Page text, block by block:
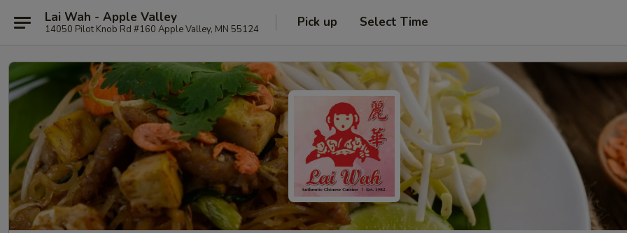
Lai Wah - Apple Valley
14050 Pilot Knob Rd #160 Apple Valley, MN 55124 Pick up Select Time